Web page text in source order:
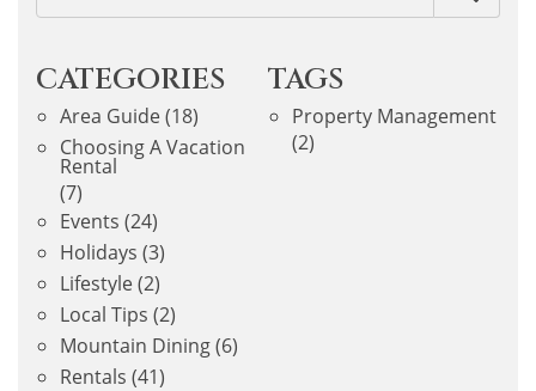
CATEGORIES
Area Guide(18)
Choosing A Vacation
Rental
(7)
Events (24)
Holidays (3)
Lifestyle(2)
Local Tips (2)
Mountain Dining(6)
Rentals (41)
TAGS
Property Management
(2)